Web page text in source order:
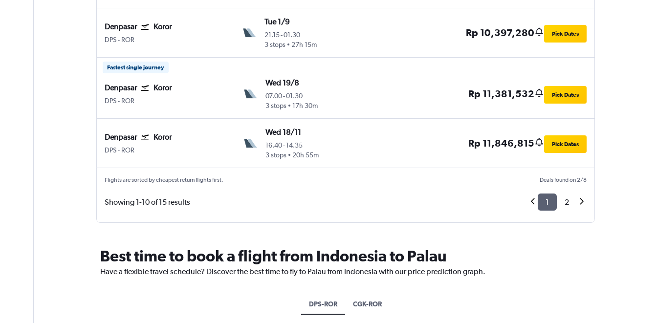
Denpasar Koror
DPS Denpasar Bali Ngurah Rai
- ROR
Tue 1/9
21.15-01.30
3 stops
27h 15m
Rp 10,397,280 Pick Dates
Fastest single journey
Denpasar Koror
DPS Denpasar Bali Ngurah Rai
- ROR
Wed 19/8
07.00-01.30
3 stops
17h 30m
Rp 11,381,532 Pick Dates
Denpasar Koror
DPS Denpasar Bali Ngurah Rai
- ROR
Wed 18/11
16.40-14.35
3 stops
20h 55m
Rp 11,846,815 Pick Dates
Flights are sorted by cheapest return flights first. Deals found on 2/8
Showing 1-10 of 15 results 1 2
Best time to book a flight from Indonesia to Palau
Have a flexible travel schedule? Discover the best time to fly to Palau from Indonesia with our price prediction graph.
DPS-ROR CGK-ROR